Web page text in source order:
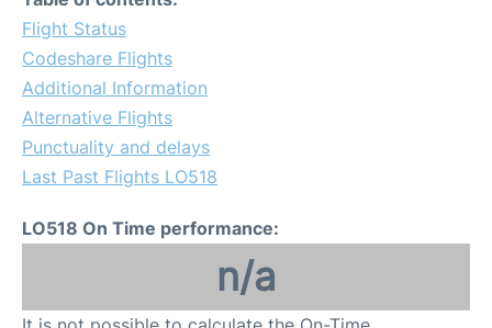
Flight Status
Codeshare Flights
Additional Information
Alternative Flights
Punctuality and delays
Last Past Flights LO518
LO518 On Time performance:
n/a